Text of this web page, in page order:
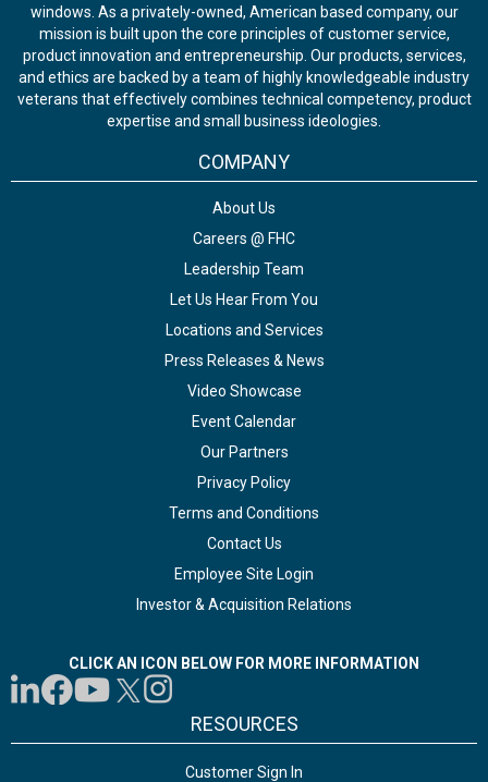
windows. As a privately-owned, American based company, our
mission is built upon the core principles of customer service,
product innovation and entrepreneurship. Our products, services,
and ethics are backed by a team of highly knowledgeable industry
veterans that effectively combines technical competency, product
expertise and small business ideologies.
COMPANY
About Us
Careers @ FHC
Leadership Team
Let Us Hear From You
Locations and Services
Press Releases & News
Video Showcase
Event Calendar
Our Partners
Privacy Policy
Terms and Conditions
Contact Us
Employee Site Login
Investor & Acquisition Relations
CLICK AN ICON BELOW FOR MORE INFORMATION
RESOURCES
Customer Sign In